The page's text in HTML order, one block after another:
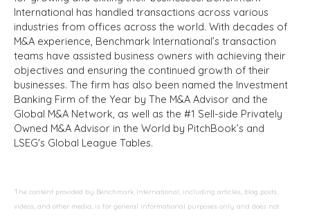
International has handled transactions across various
industries from offices across the world. With decades of
M&A experience, Benchmark International’s transaction
teams have assisted business owners with achieving their
objectives and ensuring the continued growth of their
businesses. The firm has also been named the Investment
Banking Firm of the Year by The M&A Advisor and the
Global M&A Network, as well as the #1 Sell-side Privately
Owned M&A Advisor in the World by PitchBook’s and
LSEG's Global League Tables.
The content provided by Benchmark International, including articles, blog posts,
videos, and other media, is for general informational purposes only and does not